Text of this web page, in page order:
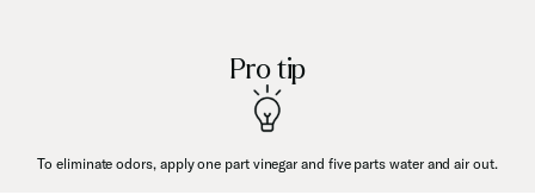
Pro tip
To eliminate odors, apply one part vinegar and five parts water and air out.